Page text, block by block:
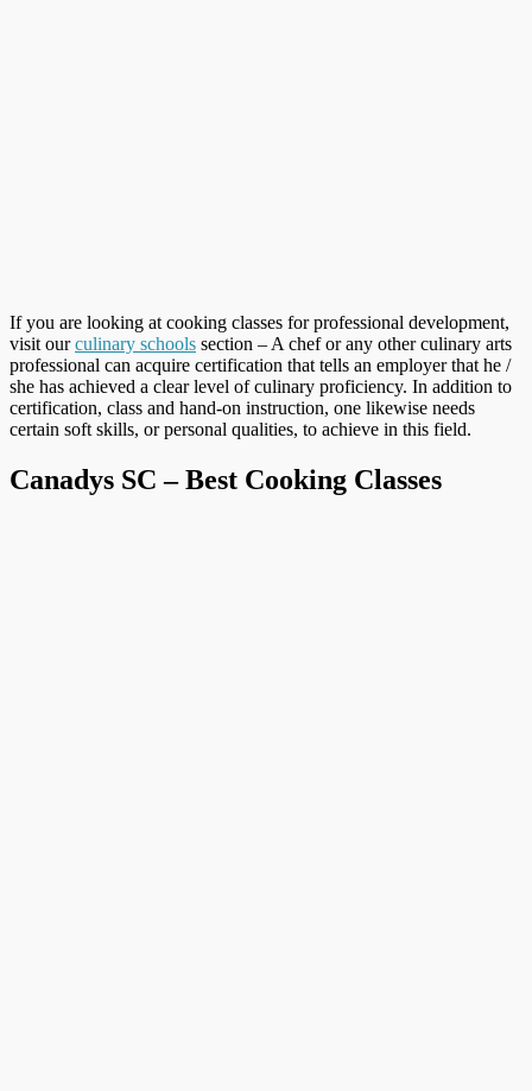
If you are looking at cooking classes for professional development,
visit ourculinary schools section – A chef or any other culinary arts
professional can acquire certification that tells an employer that he /
she has achieved a clear level of culinary proficiency. In addition to
certification, class and hand-on instruction, one likewise needs
certain soft skills, or personal qualities, to achieve in this field.
Canadys SC – Best Cooking Classes